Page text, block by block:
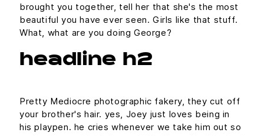
brought you together, tell her that she's the most
beautiful you have ever seen. Girls like that stuff.
What, what are you doing George?
headline h2
Pretty Mediocre photographic fakery, they cut off
your brother's hair. yes, Joey just loves being in
his playpen. he cries whenever we take him out so